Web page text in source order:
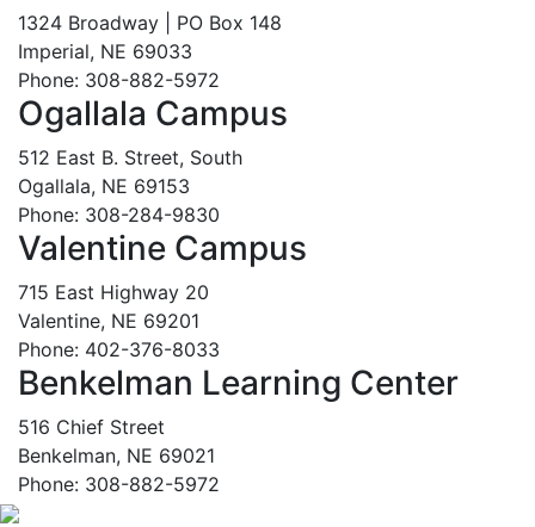
1324 Broadway | PO Box 148
Imperial, NE 69033
Phone: 308-882-5972
Ogallala Campus
512 East B. Street, South
Ogallala, NE 69153
Phone: 308-284-9830
Valentine Campus
715 East Highway 20
Valentine, NE 69201
Phone: 402-376-8033
Benkelman Learning Center
516 Chief Street
Benkelman, NE 69021
Phone: 308-882-5972